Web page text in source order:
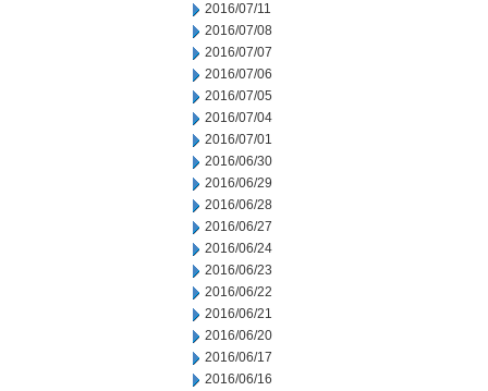
2016/07/11
2016/07/08
2016/07/07
2016/07/06
2016/07/05
2016/07/04
2016/07/01
2016/06/30
2016/06/29
2016/06/28
2016/06/27
2016/06/24
2016/06/23
2016/06/22
2016/06/21
2016/06/20
2016/06/17
2016/06/16